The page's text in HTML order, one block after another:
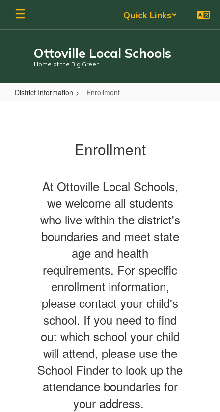
Skip
main
Quick Links
Ottoville Local Schools
Home of the Big Green
District Information Enrollment
Enrollment
At Ottoville Local Schools,
we welcome all students
who live within the district's
boundaries and meet state
age and health
requirements. For specific
enrollment information,
please contact your child's
school. If you need to find
out which school your child
will attend, please use the
School Finder to look up the
attendance boundaries for
your address.